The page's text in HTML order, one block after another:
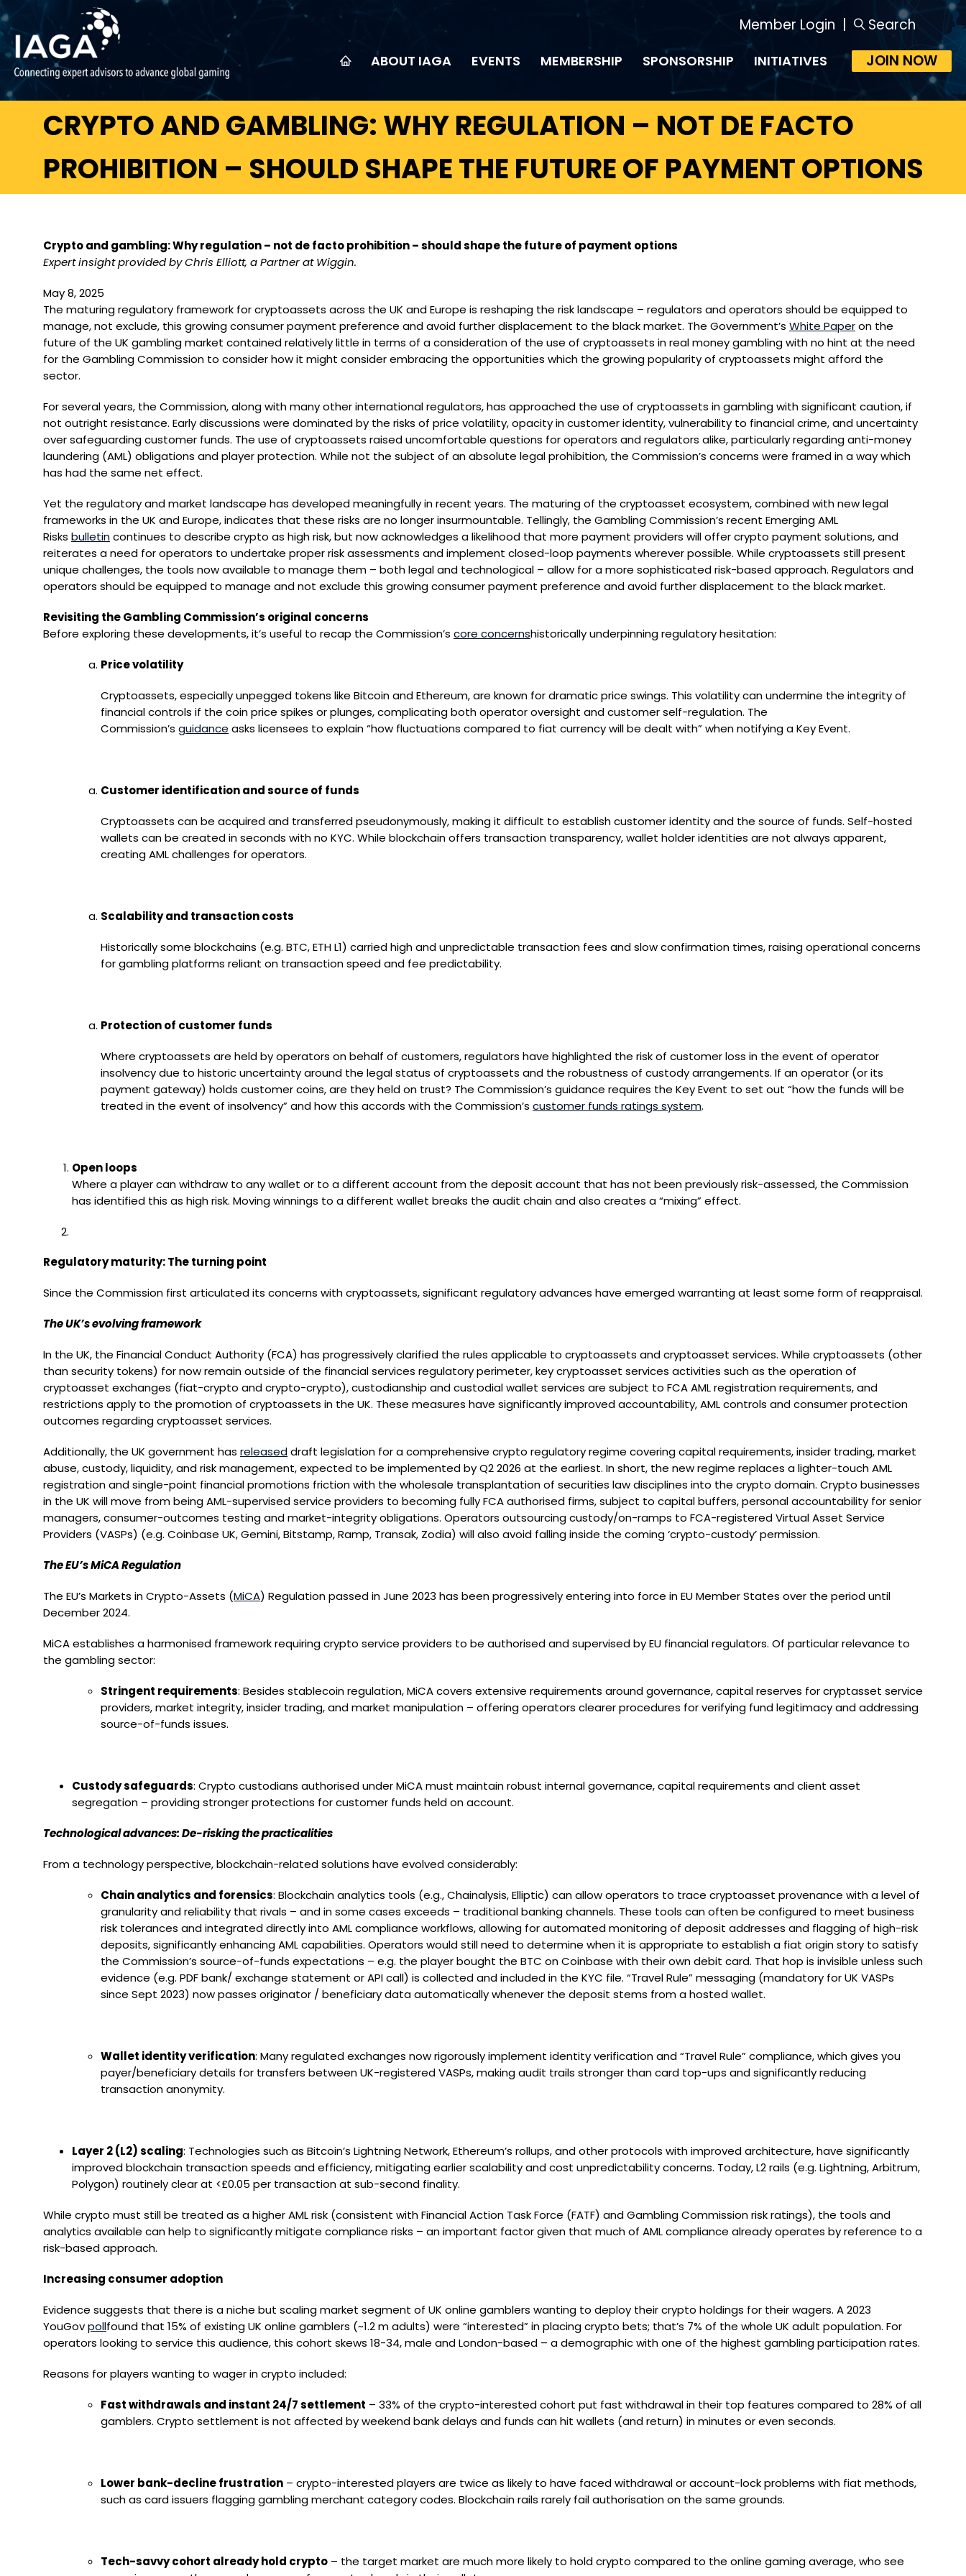
Member Login Search
ABOUT IAGA EVENTS MEMBERSHIP SPONSORSHIP INITIATIVES JOIN NOW
CRYPTO AND GAMBLING: WHY REGULATION – NOT DE FACTO
PROHIBITION – SHOULD SHAPE THE FUTURE OF PAYMENT OPTIONS
Crypto and gambling: Why regulation – not de facto prohibition – should shape the future of payment options
Expert insight provided by Chris Elliott, a Partner at Wiggin.
May 8, 2025
The maturing regulatory framework for cryptoassets across the UK and Europe is reshaping the risk landscape – regulators and operators should be equipped to
manage, not exclude, this growing consumer payment preference and avoid further displacement to the black market. The Government’s White Paperon the
future of the UK gambling market contained relatively little in terms of a consideration of the use of cryptoassets in real money gambling with no hint at the need
for the Gambling Commission to consider how it might consider embracing the opportunities which the growing popularity of cryptoassets might afford the
sector.
For several years, the Commission, along with many other international regulators, has approached the use of cryptoassets in gambling with significant caution, if
not outright resistance. Early discussions were dominated by the risks of price volatility, opacity in customer identity, vulnerability to financial crime, and uncertainty
over safeguarding customer funds. The use of cryptoassets raised uncomfortable questions for operators and regulators alike, particularly regarding anti-money
laundering (AML) obligations and player protection. While not the subject of an absolute legal prohibition, the Commission’s concerns were framed in a way which
has had the same net effect.
Yet the regulatory and market landscape has developed meaningfully in recent years. The maturing of the cryptoasset ecosystem, combined with new legal
frameworks in the UK and Europe, indicates that these risks are no longer insurmountable. Tellingly, the Gambling Commission’s recent Emerging AML
Risks bulletincontinues to describe crypto as high risk, but now acknowledges a likelihood that more payment providers will offer crypto payment solutions, and
reiterates a need for operators to undertake proper risk assessments and implement closed-loop payments wherever possible. While cryptoassets still present
unique challenges, the tools now available to manage them – both legal and technological – allow for a more sophisticated risk-based approach. Regulators and
operators should be equipped to manage and not exclude this growing consumer payment preference and avoid further displacement to the black market.
Revisiting the Gambling Commission’s original concerns
Before exploring these developments, it’s useful to recap the Commission’s core concernshistorically underpinning regulatory hesitation:
Price volatility
Cryptoassets, especially unpegged tokens like Bitcoin and Ethereum, are known for dramatic price swings. This volatility can undermine the integrity of
financial controls if the coin price spikes or plunges, complicating both operator oversight and customer self-regulation. The
Commission’s guidance asks licensees to explain “how fluctuations compared to fiat currency will be dealt with” when notifying a Key Event.
Customer identification and source of funds
Cryptoassets can be acquired and transferred pseudonymously, making it difficult to establish customer identity and the source of funds. Self-hosted
wallets can be created in seconds with no KYC. While blockchain offers transaction transparency, wallet holder identities are not always apparent,
creating AML challenges for operators.
Scalability and transaction costs
Historically some blockchains (e.g. BTC, ETH L1) carried high and unpredictable transaction fees and slow confirmation times, raising operational concerns
for gambling platforms reliant on transaction speed and fee predictability.
Protection of customer funds
Where cryptoassets are held by operators on behalf of customers, regulators have highlighted the risk of customer loss in the event of operator
insolvency due to historic uncertainty around the legal status of cryptoassets and the robustness of custody arrangements. If an operator (or its
payment gateway) holds customer coins, are they held on trust? The Commission’s guidance requires the Key Event to set out “how the funds will be
treated in the event of insolvency” and how this accords with the Commission’s customer funds ratings system.
Open loops
Where a player can withdraw to any wallet or to a different account from the deposit account that has not been previously risk-assessed, the Commission
has identified this as high risk. Moving winnings to a different wallet breaks the audit chain and also creates a “mixing” effect.
Regulatory maturity: The turning point
Since the Commission first articulated its concerns with cryptoassets, significant regulatory advances have emerged warranting at least some form of reappraisal.
The UK’s evolving framework
In the UK, the Financial Conduct Authority (FCA) has progressively clarified the rules applicable to cryptoassets and cryptoasset services. While cryptoassets (other
than security tokens) for now remain outside of the financial services regulatory perimeter, key cryptoasset services activities such as the operation of
cryptoasset exchanges (fiat-crypto and crypto-crypto), custodianship and custodial wallet services are subject to FCA AML registration requirements, and
restrictions apply to the promotion of cryptoassets in the UK. These measures have significantly improved accountability, AML controls and consumer protection
outcomes regarding cryptoasset services.
Additionally, the UK government has releaseddraft legislation for a comprehensive crypto regulatory regime covering capital requirements, insider trading, market
abuse, custody, liquidity, and risk management, expected to be implemented by Q2 2026 at the earliest. In short, the new regime replaces a lighter-touch AML
registration and single-point financial promotions friction with the wholesale transplantation of securities law disciplines into the crypto domain. Crypto businesses
in the UK will move from being AML-supervised service providers to becoming fully FCA authorised firms, subject to capital buffers, personal accountability for senior
managers, consumer-outcomes testing and market-integrity obligations. Operators outsourcing custody/on-ramps to FCA-registered Virtual Asset Service
Providers (VASPs) (e.g. Coinbase UK, Gemini, Bitstamp, Ramp, Transak, Zodia) will also avoid falling inside the coming ‘crypto-custody’ permission.
The EU’s MiCA Regulation
The EU’s Markets in Crypto-Assets (MiCA) Regulation passed in June 2023 has been progressively entering into force in EU Member States over the period until
December 2024.
MiCA establishes a harmonised framework requiring crypto service providers to be authorised and supervised by EU financial regulators. Of particular relevance to
the gambling sector:
Stringent requirements: Besides stablecoin regulation, MiCA covers extensive requirements around governance, capital reserves for cryptasset service
providers, market integrity, insider trading, and market manipulation – offering operators clearer procedures for verifying fund legitimacy and addressing
source-of-funds issues.
Custody safeguards: Crypto custodians authorised under MiCA must maintain robust internal governance, capital requirements and client asset
segregation – providing stronger protections for customer funds held on account.
Technological advances: De-risking the practicalities
From a technology perspective, blockchain-related solutions have evolved considerably:
Chain analytics and forensics: Blockchain analytics tools (e.g., Chainalysis, Elliptic) can allow operators to trace cryptoasset provenance with a level of
granularity and reliability that rivals – and in some cases exceeds – traditional banking channels. These tools can often be configured to meet business
risk tolerances and integrated directly into AML compliance workflows, allowing for automated monitoring of deposit addresses and flagging of high-risk
deposits, significantly enhancing AML capabilities. Operators would still need to determine when it is appropriate to establish a fiat origin story to satisfy
the Commission’s source-of-funds expectations – e.g. the player bought the BTC on Coinbase with their own debit card. That hop is invisible unless such
evidence (e.g. PDF bank/ exchange statement or API call) is collected and included in the KYC file. “Travel Rule” messaging (mandatory for UK VASPs
since Sept 2023) now passes originator / beneficiary data automatically whenever the deposit stems from a hosted wallet.
Wallet identity verification: Many regulated exchanges now rigorously implement identity verification and “Travel Rule” compliance, which gives you
payer/beneficiary details for transfers between UK-registered VASPs, making audit trails stronger than card top-ups and significantly reducing
transaction anonymity.
Layer 2 (L2) scaling: Technologies such as Bitcoin’s Lightning Network, Ethereum’s rollups, and other protocols with improved architecture, have significantly
improved blockchain transaction speeds and efficiency, mitigating earlier scalability and cost unpredictability concerns. Today, L2 rails (e.g. Lightning, Arbitrum,
Polygon) routinely clear at <£0.05 per transaction at sub-second finality.
While crypto must still be treated as a higher AML risk (consistent with Financial Action Task Force (FATF) and Gambling Commission risk ratings), the tools and
analytics available can help to significantly mitigate compliance risks – an important factor given that much of AML compliance already operates by reference to a
risk-based approach.
Increasing consumer adoption
Evidence suggests that there is a niche but scaling market segment of UK online gamblers wanting to deploy their crypto holdings for their wagers. A 2023
YouGovpollfound that 15% of existing UK online gamblers (~1.2 m adults) were “interested” in placing crypto bets; that’s 7% of the whole UK adult population. For
operators looking to service this audience, this cohort skews 18-34, male and London-based – a demographic with one of the highest gambling participation rates.
Reasons for players wanting to wager in crypto included:
Fast withdrawals and instant 24/7 settlement – 33% of the crypto-interested cohort put fast withdrawal in their top features compared to 28% of all
gamblers. Crypto settlement is not affected by weekend bank delays and funds can hit wallets (and return) in minutes or even seconds.
Lower bank-decline frustration – crypto-interested players are twice as likely to have faced withdrawal or account-lock problems with fiat methods,
such as card issuers flagging gambling merchant category codes. Blockchain rails rarely fail authorisation on the same grounds.
Tech-savvy cohort already hold crypto – the target market are much more likely to hold crypto compared to the online gaming average, who see